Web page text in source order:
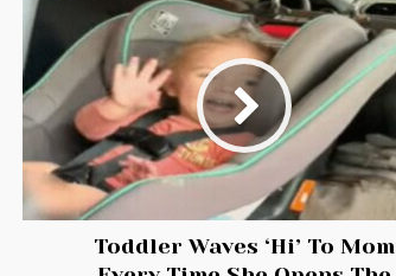
Toddler Waves ‘Hi’ To Mom